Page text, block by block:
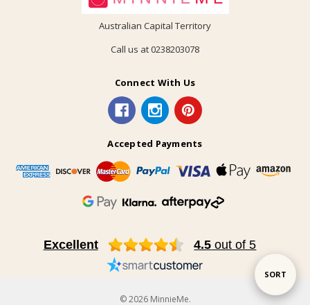
Sort
SORT
Australian Capital Territory
Call us at 0238203078
Connect With Us
Accepted Payments
Excellent 4.5 out of 5
© 2026 MinnieMe.